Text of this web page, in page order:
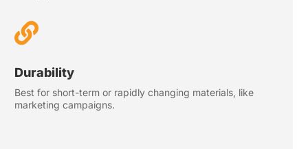

Durability
Best for short-term or rapidly changing materials, like
marketing campaigns.